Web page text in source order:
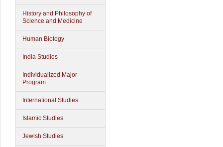
History and Philosophy of
Science and Medicine
Human Biology
India Studies
Individualized Major
Program
International Studies
Islamic Studies
Jewish Studies